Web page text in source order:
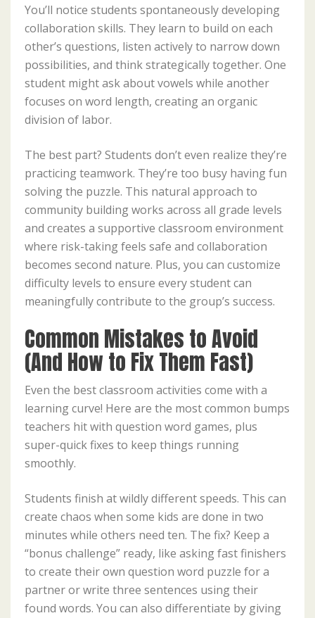
You’ll notice students spontaneously developing
collaboration skills. They learn to build on each
other’s questions, listen actively to narrow down
possibilities, and think strategically together. One
student might ask about vowels while another
focuses on word length, creating an organic
division of labor.
The best part? Students don’t even realize they’re
practicing teamwork. They’re too busy having fun
solving the puzzle. This natural approach to
community building works across all grade levels
and creates a supportive classroom environment
where risk-taking feels safe and collaboration
becomes second nature. Plus, you can customize
difficulty levels to ensure every student can
meaningfully contribute to the group’s success.
Common Mistakes to Avoid
(And How to Fix Them Fast)
Even the best classroom activities come with a
learning curve! Here are the most common bumps
teachers hit with question word games, plus
super-quick fixes to keep things running
smoothly.
Students finish at wildly different speeds. This can
create chaos when some kids are done in two
minutes while others need ten. The fix? Keep a
“bonus challenge” ready, like asking fast finishers
to create their own question word puzzle for a
partner or write three sentences using their
found words. You can also differentiate by giving